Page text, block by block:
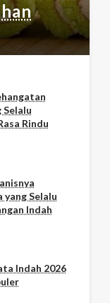
Selalu
Rindu
yang Selalu
Indah
Indah 2026